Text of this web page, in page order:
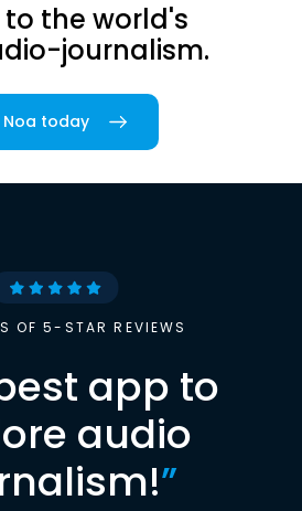
to the world's
journalism.
Noa today
OF 5-STAR REVIEWS
app to
audio
”